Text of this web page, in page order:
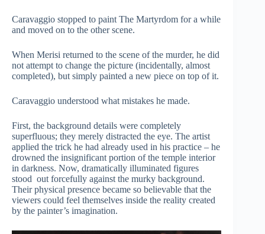
Caravaggio stopped to paint The Martyrdom for a while
and moved on to the other scene.
When Merisi returned to the scene of the murder, he did
not attempt to change the picture (incidentally, almost
completed), but simply painted a new piece on top of it.
Caravaggio understood what mistakes he made.
First, the background details were completely
superfluous; they merely distracted the eye. The artist
applied the trick he had already used in his practice – he
drowned the insignificant portion of the temple interior
in darkness. Now, dramatically illuminated figures
stood out forcefully against the murky background.
Their physical presence became so believable that the
viewers could feel themselves inside the reality created
by the painter’s imagination.